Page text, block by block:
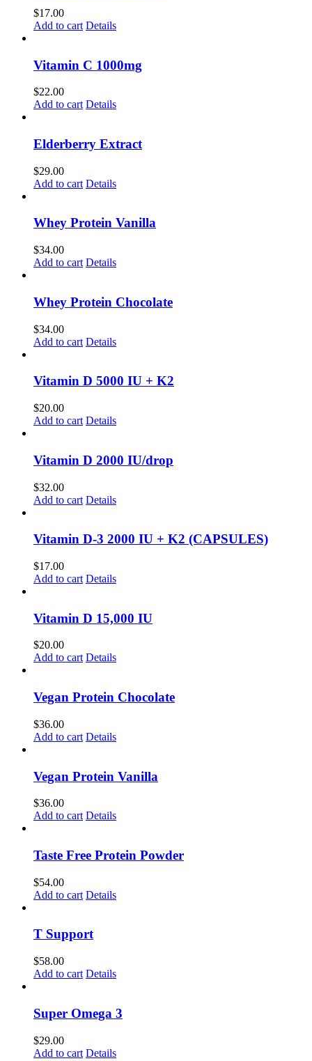
$17.00
Add to cart Details
Vitamin C 1000mg
$22.00
Add to cart Details
Elderberry Extract
$29.00
Add to cart Details
Whey Protein Vanilla
$34.00
Add to cart Details
Whey Protein Chocolate
$34.00
Add to cart Details
Vitamin D 5000 IU + K2
$20.00
Add to cart Details
Vitamin D 2000 IU/drop
$32.00
Add to cart Details
Vitamin D-3 2000 IU + K2 (CAPSULES)
$17.00
Add to cart Details
Vitamin D 15,000 IU
$20.00
Add to cart Details
Vegan Protein Chocolate
$36.00
Add to cart Details
Vegan Protein Vanilla
$36.00
Add to cart Details
Taste Free Protein Powder
$54.00
Add to cart Details
T Support
$58.00
Add to cart Details
Super Omega 3
$29.00
Add to cart Details